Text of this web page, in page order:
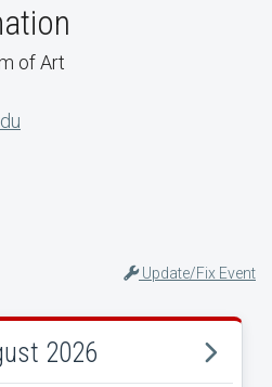
of Art
Update/Fix Event
2026